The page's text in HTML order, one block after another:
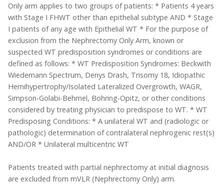
Only arm applies to two groups of patients: * Patients 4 years
with Stage I FHWT other than epithelial subtype AND * Stage
I patients of any age with Epithelial WT * For the purpose of
exclusion from the Nephrectomy Only Arm, known or
suspected WT predisposition syndromes or conditions are
defined as follows: * WT Predisposition Syndromes: Beckwith
Wiedemann Spectrum, Denys Drash, Trisomy 18, Idiopathic
Hemihypertrophy/Isolated Lateralized Overgrowth, WAGR,
Simpson-Golabi-Behmel, Bohring-Opitz, or other conditions
considered by treating physician to predispose to WT. * WT
Predisposing Conditions: * A unilateral WT and (radiologic or
pathologic) determination of contralateral nephrogenic rest(s)
AND/OR * Unilateral multicentric WT
Patients treated with partial nephrectomy at initial diagnosis
are excluded from mVLR (Nephrectomy Only) arm.